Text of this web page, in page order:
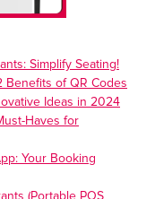
Simplify Seating!
Benefits of QR Codes
Ideas in 2024
Haves for
Your Booking
(Portable POS